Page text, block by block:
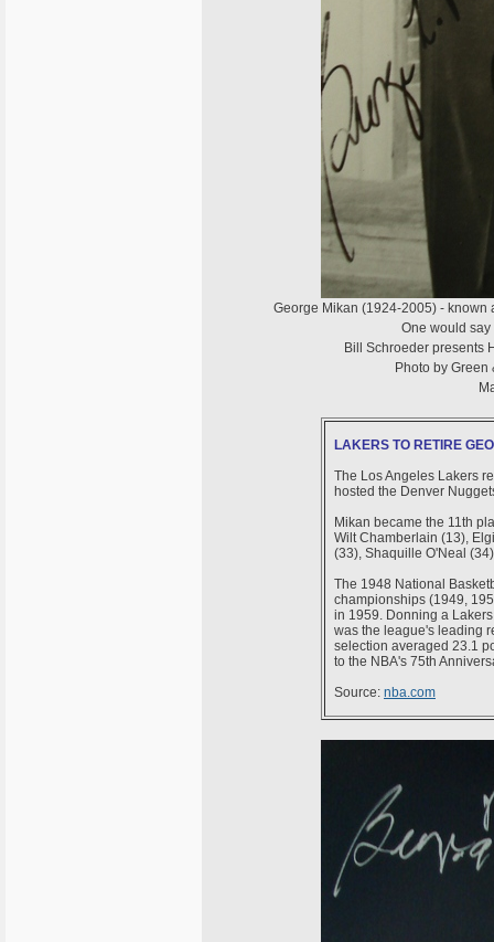
George Mikan (1924-2005) - known
One would
Bill Schroeder presents
Photo by Green
LAKERS TO RETIRE
The Los Angeles Lakers
hosted the Denver
Mikan became the 11th
Wilt Chamberlain (13),
(33), Shaquille O'Neal
The 1948 National
championships (1949,
in 1959. Donning a
was the league's leading
selection averaged 23.1
to the NBA's 75th
Source: nba.com